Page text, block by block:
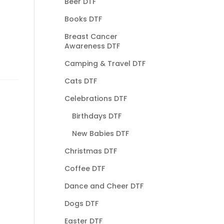
Books DTF
Breast Cancer
Awareness DTF
Camping & Travel DTF
Cats DTF
Celebrations DTF
Birthdays DTF
New Babies DTF
Christmas DTF
Coffee DTF
Dance and Cheer DTF
Dogs DTF
Easter DTF